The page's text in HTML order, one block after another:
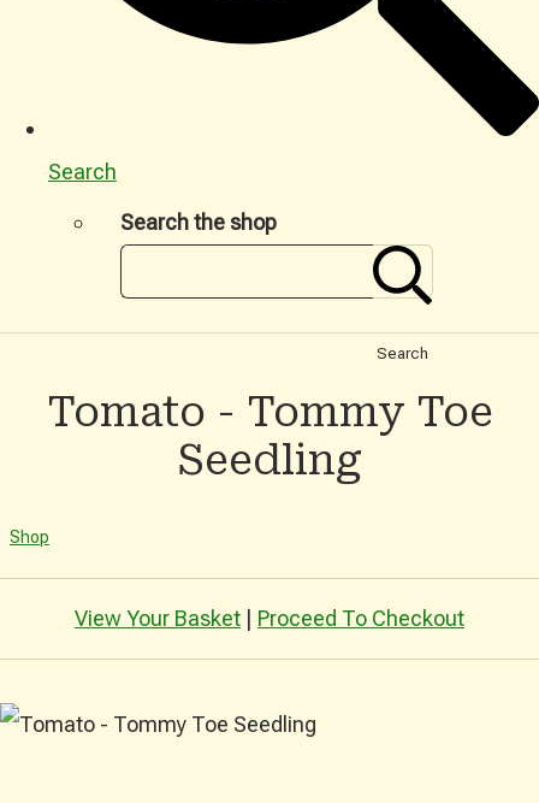
Search
Search the shop
Search
Tomato - Tommy Toe
Seedling
Shop
View Your Basket Proceed To Checkout